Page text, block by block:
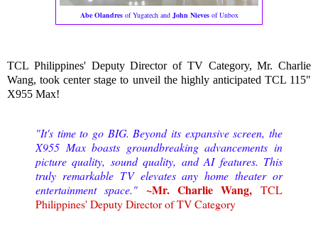
Abe Olandresof Yugatech and John Nievesof Unbox
TCL Philippines' Deputy Director of TV Category, Mr. Charlie
Wang, took center stage to unveil the highly anticipated TCL 115"
X955 Max!
"It's time to go BIG. Beyond its expansive screen, the
X955 Max boasts groundbreaking advancements in
picture quality, sound quality, and AI features. This
truly remarkable TV elevates any home theater or
entertainment space." ~Mr. Charlie Wang, TCL
Philippines' Deputy Director of TV Category